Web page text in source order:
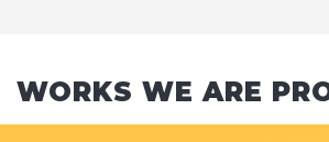
WORKS WE ARE